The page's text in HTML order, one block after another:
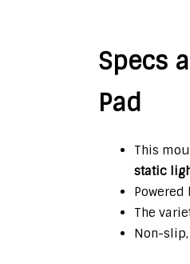
Specs
Pad
This
static
Powered
The
Non-